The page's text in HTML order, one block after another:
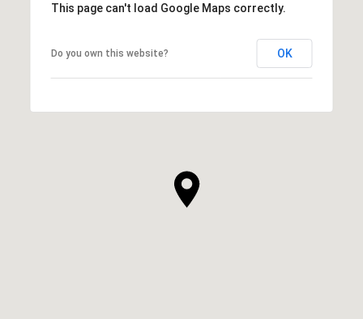
This page can't load Google Maps correctly.
Do you own this website? OK